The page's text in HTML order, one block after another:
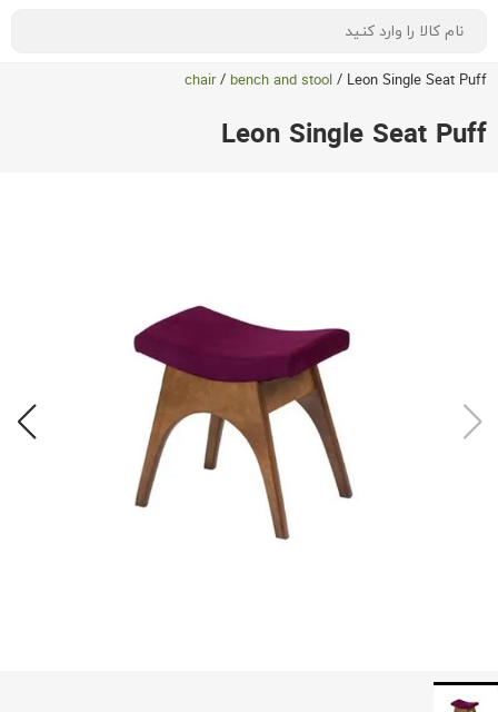
chair/ bench and stool / Leon Single Seat Puff
Leon Single Seat Puff